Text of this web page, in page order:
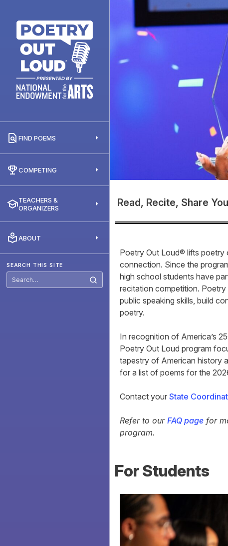
FIND POEMS
COMPETING
TEACHERS &
ORGANIZERS
ABOUT
SEARCH THIS SITE
Read, Recite, Share
Poetry Out Loud® lifts poetry
connection. Since the
high school students have
recitation competition.
public speaking skills, build
poetry.
In recognition of America’s
Poetry Out Loud program
tapestry of American history
for a list of poems for the
Contact your State
Refer to our FAQ page for
program.
For Students